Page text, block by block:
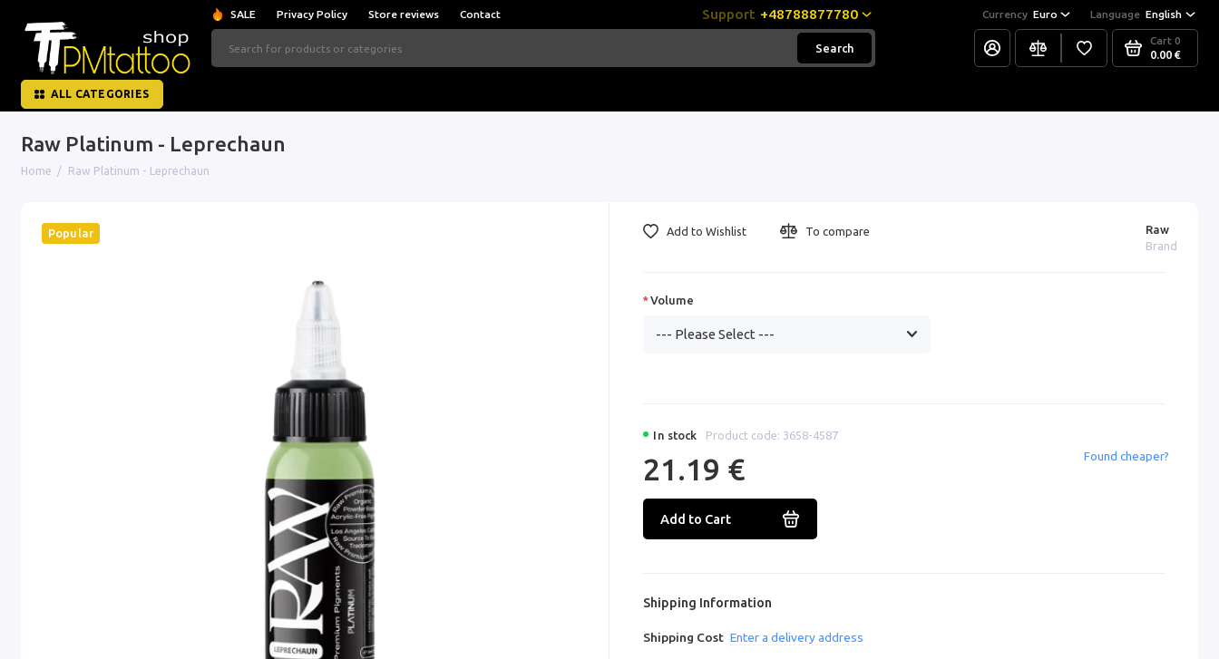
SALE Privacy Policy Store reviews Contact Support +48788877780 Currency Euro Language English
Search
Cart 0
0.00 €
ALL CATEGORIES
Raw Platinum - Leprechaun
Home Raw Platinum - Leprechaun
Popular
In stock Product code: 3658-4587
Raw
Brand
21.19 €
Add to Cart
Found cheaper?
Add to Wishlist To compare
Volume
Shipping Information
Shipping Cost Enter a delivery address